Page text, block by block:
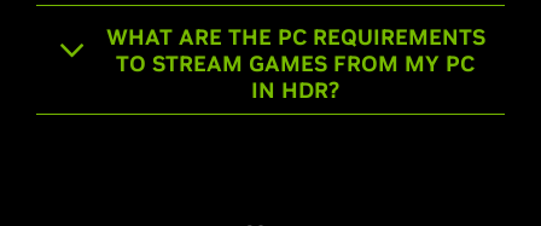
WHAT ARE THE PC REQUIREMENTS
TO STREAM GAMES FROM MY PC
IN HDR?